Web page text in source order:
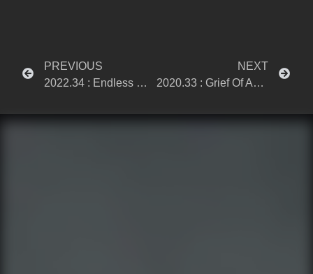
PREVIOUS
2022.34 : Endless Mondays
NEXT
2020.33 : Grief Of An Unhappy Mind